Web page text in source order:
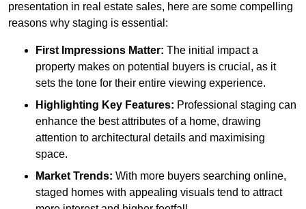
presentation in real estate sales, here are some compelling
reasons why staging is essential:
First Impressions Matter: The initial impact a
property makes on potential buyers is crucial, as it
sets the tone for their entire viewing experience.
Highlighting Key Features: Professional staging can
enhance the best attributes of a home, drawing
attention to architectural details and maximising
space.
Market Trends: With more buyers searching online,
staged homes with appealing visuals tend to attract